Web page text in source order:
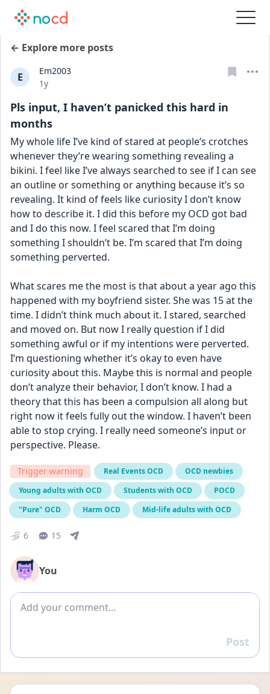
← Explore more posts
E
Em2003
Date posted
1y
Pls input, I haven’t panicked this hard in
months
My whole life I’ve kind of stared at people’s crotches
whenever they’re wearing something revealing a
bikini. I feel like I’ve always searched to see if I can see
an outline or something or anything because it’s so
revealing. It kind of feels like curiosity I don’t know
how to describe it. I did this before my OCD got bad
and I do this now. I feel scared that I’m doing
something I shouldn’t be. I’m scared that I’m doing
something perverted.
What scares me the most is that about a year ago this
happened with my boyfriend sister. She was 15 at the
time. I didn’t think much about it. I stared, searched
and moved on. But now I really question if I did
something awful or if my intentions were perverted.
I’m questioning whether it’s okay to even have
curiosity about this. Maybe this is normal and people
don’t analyze their behavior, I don’t know. I had a
theory that this has been a compulsion all along but
right now it feels fully out the window. I haven’t been
able to stop crying. I really need someone’s input or
perspective. Please.
Trigger warning Real Events OCD
OCD newbies
Young adults with OCD
Students with OCD
POCD
"Pure" OCD
Harm OCD Mid-life adults with OCD
6 15
You
Add comment
Reply
Post